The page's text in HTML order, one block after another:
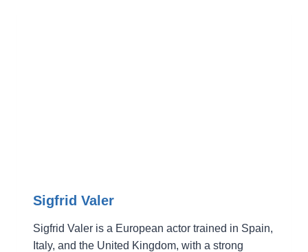
Sigfrid Valer
Sigfrid Valer is a European actor trained in Spain,
Italy, and the United Kingdom, with a strong